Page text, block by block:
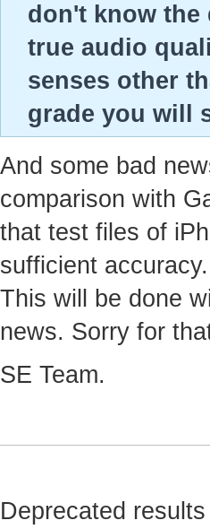
don't know the
true audio
senses other
grade you will
And some bad
comparison with
that test files of
sufficient
This will be done
news. Sorry for
SE Team.
Deprecated